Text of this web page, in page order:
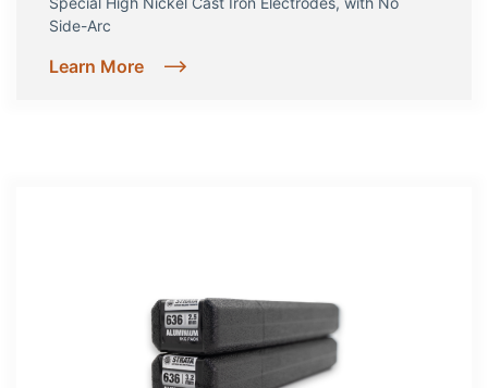
Side-Arc
Learn More